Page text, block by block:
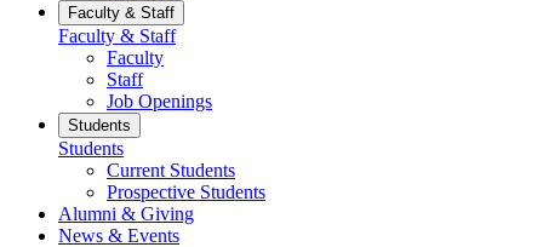
Faculty & Staff
Faculty & Staff
Faculty
Staff
Job Openings
Students
Students
Current Students
Prospective Students
Alumni & Giving
News & Events